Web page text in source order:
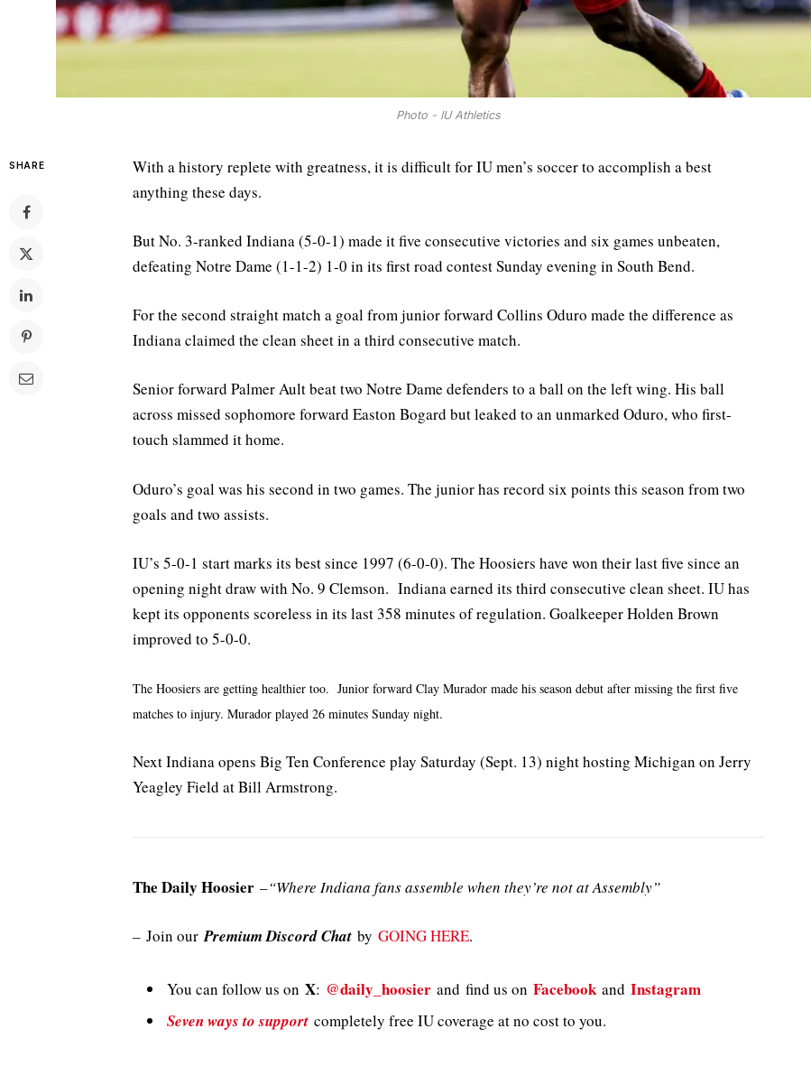
Photo - IU Athletics
SHARE
With a history replete with greatness, it is difficult for IU men’s soccer to accomplish a best
anything these days.
But No. 3-ranked Indiana (5-0-1) made it five consecutive victories and six games unbeaten,
defeating Notre Dame (1-1-2) 1-0 in its first road contest Sunday evening in South Bend.
For the second straight match a goal from junior forward Collins Oduro made the difference as
Indiana claimed the clean sheet in a third consecutive match.
Senior forward Palmer Ault beat two Notre Dame defenders to a ball on the left wing. His ball
across missed sophomore forward Easton Bogard but leaked to an unmarked Oduro, who first-
touch slammed it home.
Oduro’s goal was his second in two games. The junior has record six points this season from two
goals and two assists.
IU’s 5-0-1 start marks its best since 1997 (6-0-0). The Hoosiers have won their last five since an
opening night draw with No. 9 Clemson. Indiana earned its third consecutive clean sheet. IU has
kept its opponents scoreless in its last 358 minutes of regulation. Goalkeeper Holden Brown
improved to 5-0-0.
The Hoosiers are getting healthier too. Junior forward Clay Murador made his season debut after missing the first five
matches to injury. Murador played 26 minutes Sunday night.
Next Indiana opens Big Ten Conference play Saturday (Sept. 13) night hosting Michigan on Jerry
Yeagley Field at Bill Armstrong.
The Daily Hoosier –“Where Indiana fans assemble when they’re not at Assembly”
– Join ourPremium Discord Chat by GOING HERE.
You can follow us on X: @daily_hoosier and find us on Facebookand Instagram
Seven ways to support completely free IU coverage at no cost to you.